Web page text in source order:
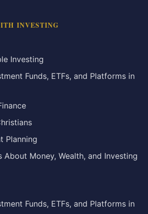
INVESTING
Investing
Funds, ETFs, and Platforms in
Planning
About Money, Wealth, and Investing
Funds, ETFs, and Platforms in